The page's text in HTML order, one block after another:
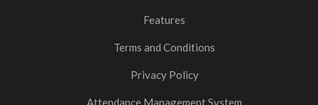
Features
Terms and Conditions
Privacy Policy
Attendance Management System